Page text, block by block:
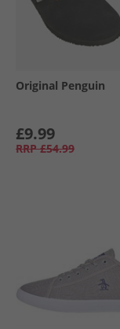
Original Penguin
£9.99
RRP £54.99